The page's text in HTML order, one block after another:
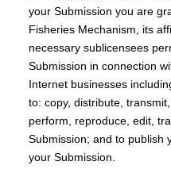
your Submission you are
Fisheries Mechanism, its
necessary sublicensees
Submission in connection
Internet businesses
to: copy, distribute,
perform, reproduce, edit,
Submission; and to publish
your Submission.